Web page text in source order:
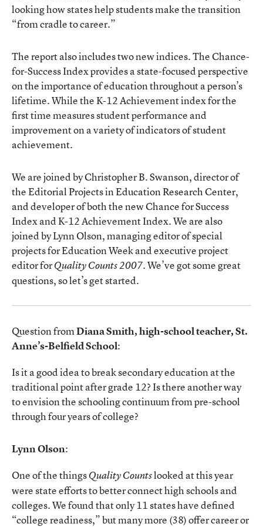
looking how states help students make the transition
“from cradle to career.”
The report also includes two new indices. The Chance-
for-Success Index provides a state-focused perspective
on the importance of education throughout a person’s
lifetime. While the K-12 Achievement index for the
first time measures student performance and
improvement on a variety of indicators of student
achievement.
We are joined by Christopher B. Swanson, director of
the Editorial Projects in Education Research Center,
and developer of both the new Chance for Success
Index and K-12 Achievement Index. We are also
joined by Lynn Olson, managing editor of special
projects for Education Week and executive project
editor forQuality Counts 2007. We’ve got some great
questions, so let’s get started.
Question fromDiana Smith, high-school teacher, St.
Anne’s-Belfield School:
Is it a good idea to break secondary education at the
traditional point after grade 12? Is there another way
to envision the schooling continuum from pre-school
through four years of college?
Lynn Olson:
One of the thingsQuality Countslooked at this year
were state efforts to better connect high schools and
colleges. We found that only 11 states have defined
“college readiness,” but many more (38) offer career or